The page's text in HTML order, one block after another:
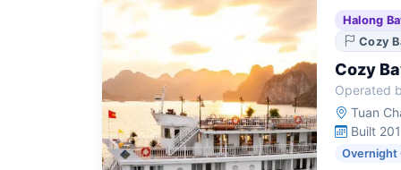
Halong
Cozy
Cozy
Operated
Tuan
Built
Overnight